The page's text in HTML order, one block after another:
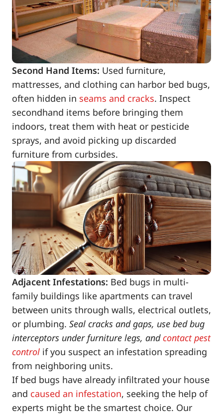
Second Hand Items: Used furniture,
mattresses, and clothing can harbor bed bugs,
often hidden in seams and cracks. Inspect
secondhand items before bringing them
indoors, treat them with heat or pesticide
sprays, and avoid picking up discarded
furniture from curbsides.
Adjacent Infestations: Bed bugs in multi-
family buildings like apartments can travel
between units through walls, electrical outlets,
or plumbing. Seal cracks and gaps, use bed bug
interceptors under furniture legs, andcontact pest
control if you suspect an infestation spreading
from neighboring units.
If bed bugs have already infiltrated your house
and caused an infestation, seeking the help of
experts might be the smartest choice. Our